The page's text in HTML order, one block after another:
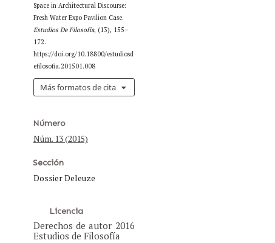
Space in Architectural Discourse:
Fresh Water Expo Pavilion Case.
Estudios De Filosofía, (13), 155–
172.
https://doi.org/10.18800/estudiosd
efilosofia.201501.008
Más formatos de cita
Número
Núm. 13 (2015)
Sección
Dossier Deleuze
Licencia
Derechos de autor 2016
Estudios de Filosofía